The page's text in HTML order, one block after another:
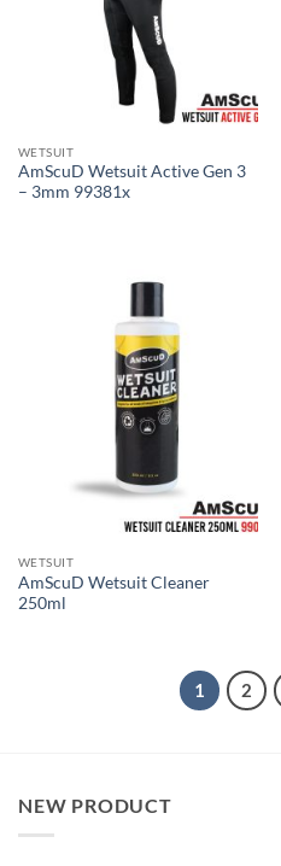
WETSUIT
AmScuD Wetsuit Active Gen 3
– 3mm 99381x
WETSUIT
AmScuD Wetsuit Cleaner
250ml
1 2
NEW PRODUCT